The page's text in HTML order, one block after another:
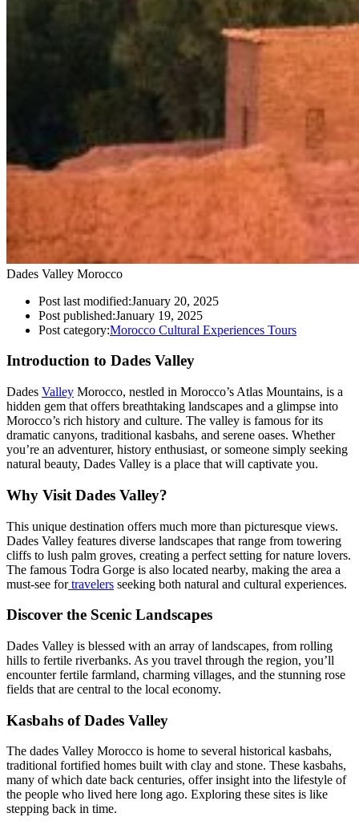
Dades Valley Morocco
Post last modified:January 20, 2025
Post published:January 19, 2025
Post category:Morocco Cultural Experiences Tours
Introduction to Dades Valley
Dades Valley Morocco, nestled in Morocco’s Atlas Mountains, is a
hidden gem that offers breathtaking landscapes and a glimpse into
Morocco’s rich history and culture. The valley is famous for its
dramatic canyons, traditional kasbahs, and serene oases. Whether
you’re an adventurer, history enthusiast, or someone simply seeking
natural beauty, Dades Valley is a place that will captivate you.
Why Visit Dades Valley?
This unique destination offers much more than picturesque views.
Dades Valley features diverse landscapes that range from towering
cliffs to lush palm groves, creating a perfect setting for nature lovers.
The famous Todra Gorge is also located nearby, making the area a
must-see fortravelers seeking both natural and cultural experiences.
Discover the Scenic Landscapes
Dades Valley is blessed with an array of landscapes, from rolling
hills to fertile riverbanks. As you travel through the region, you’ll
encounter fertile farmland, charming villages, and the stunning rose
fields that are central to the local economy.
Kasbahs of Dades Valley
The dades Valley Morocco is home to several historical kasbahs,
traditional fortified homes built with clay and stone. These kasbahs,
many of which date back centuries, offer insight into the lifestyle of
the people who lived here long ago. Exploring these sites is like
stepping back in time.